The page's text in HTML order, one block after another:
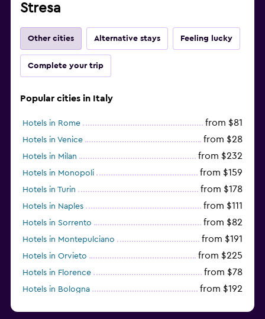
Stresa
Other cities Alternative stays Feeling lucky
Complete your trip
Popular cities in Italy
Hotels in Rome from $81
Hotels in Venice from $28
Hotels in Milan from $232
Hotels in Monopoli from $159
Hotels in Turin from $178
Hotels in Naples from $111
Hotels in Sorrento from $82
Hotels in Montepulciano from $191
Hotels in Orvieto from $225
Hotels in Florence from $78
Hotels in Bologna from $192